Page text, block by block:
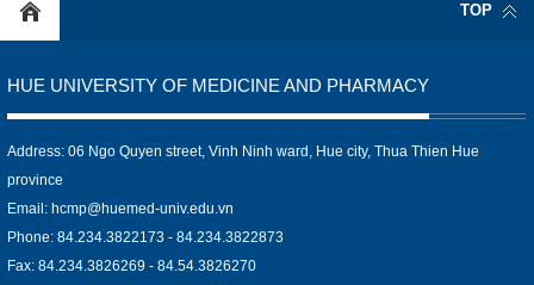
TOP
HUE UNIVERSITY OF MEDICINE AND PHARMACY
Address: 06 Ngo Quyen street, Vinh Ninh ward, Hue city, Thua Thien Hue
province
Email: hcmp@huemed-univ.edu.vn
Phone: 84.234.3822173 - 84.234.3822873
Fax: 84.234.3826269 - 84.54.3826270